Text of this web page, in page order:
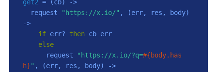
get2 = (cb)
->
  request
"https://x.io/" ,
(err, res, body)
->
if err? then cb err
else
      request
"https://x.io/?q=#{body.has
h}" , (err, res, body)
->